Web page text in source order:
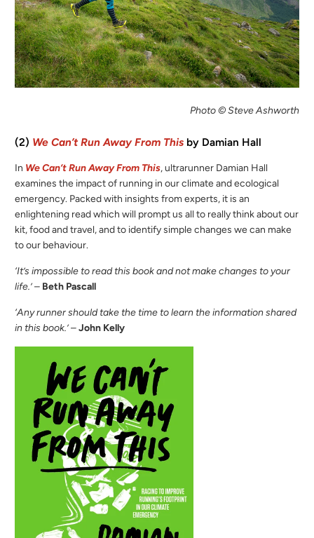
Photo © Steve Ashworth
(2) We Can’t Run Away From This by Damian Hall
In We Can’t Run Away From This, ultrarunner Damian Hall
examines the impact of running in our climate and ecological
emergency. Packed with insights from experts, it is an
enlightening read which will prompt us all to really think about our
kit, food and travel, and to identify simple changes we can make
to our behaviour.
‘It’s impossible to read this book and not make changes to your
life.’– Beth Pascall
‘Any runner should take the time to learn the information shared
in this book.’–John Kelly